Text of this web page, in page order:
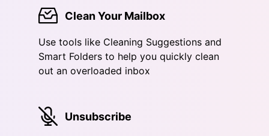
Clean Your Mailbox
Use tools like Cleaning Suggestions and
Smart Folders to help you quickly clean
out an overloaded inbox
Unsubscribe